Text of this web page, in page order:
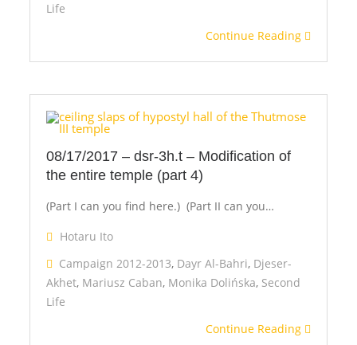
Life
Continue Reading
08/17/2017 – dsr-3h.t – Modification of
the entire temple (part 4)
(Part I can you find here.) (Part II can you…
Hotaru Ito
Campaign 2012-2013, Dayr Al-Bahri, Djeser-
Akhet, Mariusz Caban, Monika Dolińska, Second
Life
Continue Reading